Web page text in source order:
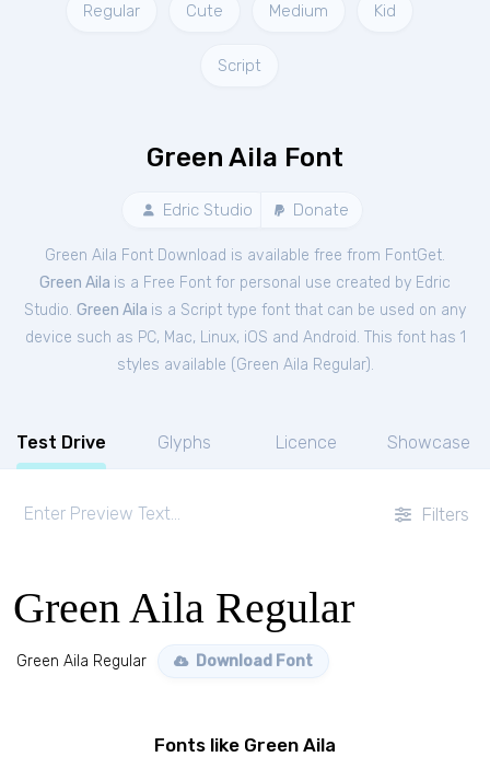
Regular Cute Medium Kid
Script
Green Aila Font
Edric Studio Donate
Green Aila Font Download is available free from FontGet.
Green Aila is a Free Font for personal use created by Edric
Studio. Green Aila is a Script type font that can be used on any
device such as PC, Mac, Linux, iOS and Android. This font has 1
styles available (Green Aila Regular).
Test Drive Glyphs Licence Showcase
Filters
Green Aila Regular
Green Aila Regular Download Font
Fonts like Green Aila